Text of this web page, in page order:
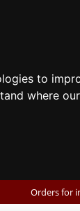
to
where
Orders for